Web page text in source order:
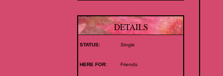
DETAILS
STATUS: Single
HERE FOR: Friends